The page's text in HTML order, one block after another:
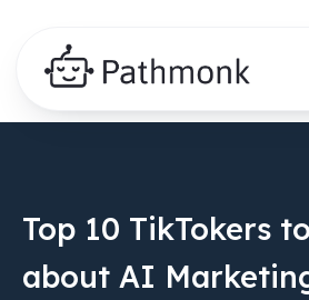
Top 10 TikTokers
about AI